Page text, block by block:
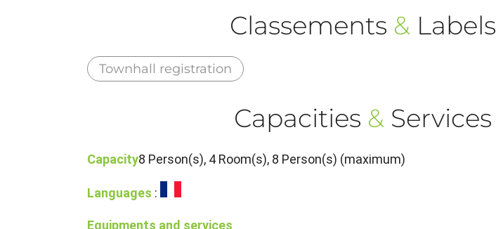
Classements & Labels
Townhall registration
Capacities & Services
Capacity8 Person(s), 4 Room(s), 8 Person(s) (maximum)
Languages :
Equipments and services